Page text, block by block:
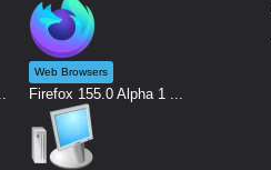
Web Browsers
Firefox 155.0 Alpha 1 ...